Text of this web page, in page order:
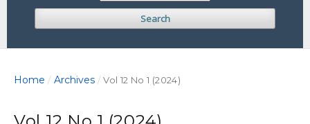
Search
Home / Archives / Vol 12 No 1 (2024)